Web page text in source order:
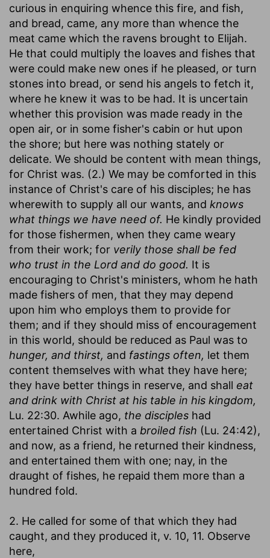
curious in enquiring whence this fire, and fish,
and bread, came, any more than whence the
meat came which the ravens brought to Elijah.
He that could multiply the loaves and fishes that
were could make new ones if he pleased, or turn
stones into bread, or send his angels to fetch it,
where he knew it was to be had. It is uncertain
whether this provision was made ready in the
open air, or in some fisher's cabin or hut upon
the shore; but here was nothing stately or
delicate. We should be content with mean things,
for Christ was. (2.) We may be comforted in this
instance of Christ's care of his disciples; he has
wherewith to supply all our wants, and knows
what things we have need of. He kindly provided
for those fishermen, when they came weary
from their work; for verily those shall be fed
who trust in the Lord and do good. It is
encouraging to Christ's ministers, whom he hath
made fishers of men, that they may depend
upon him who employs them to provide for
them; and if they should miss of encouragement
in this world, should be reduced as Paul was to
hunger, and thirst, and fastings often, let them
content themselves with what they have here;
they have better things in reserve, and shall eat
and drink with Christ at his table in his kingdom,
Lu. 22:30. Awhile ago, the disciples had
entertained Christ with a broiled fish (Lu. 24:42),
and now, as a friend, he returned their kindness,
and entertained them with one; nay, in the
draught of fishes, he repaid them more than a
hundred fold.
2. He called for some of that which they had
caught, and they produced it, v. 10, 11. Observe
here,